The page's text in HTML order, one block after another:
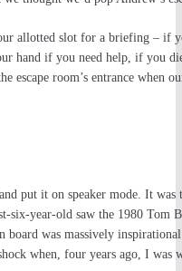
allotted slot for a briefing – if
hand if you need help, if you
escape room’s entrance when
put it on speaker mode. It
six-year-old saw the 1980 Tom
board was massively
when, four years ago, I